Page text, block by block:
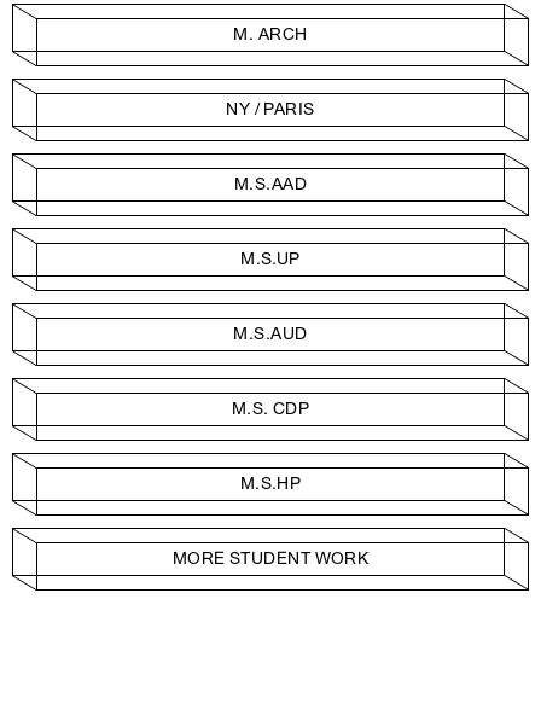
M. ARCH
NY / PARIS
M.S.AAD
M.S.UP
M.S.AUD
M.S. CDP
M.S.HP
MORE STUDENT WORK